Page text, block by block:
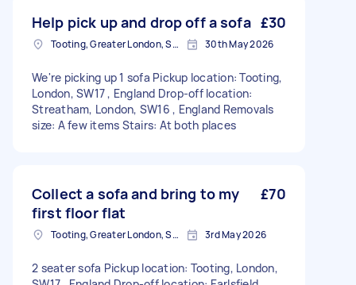
Help pick up and drop off a sofa £30
Tooting, Greater London, SW17 30th May 2026
We're picking up 1 sofa Pickup location: Tooting,
London, SW17 , England Drop-off location:
Streatham, London, SW16 , England Removals
size: A few items Stairs: At both places
Collect a sofa and bring to my
first floor flat
£70
Tooting, Greater London, SW17 3rd May 2026
2 seater sofa Pickup location: Tooting, London,